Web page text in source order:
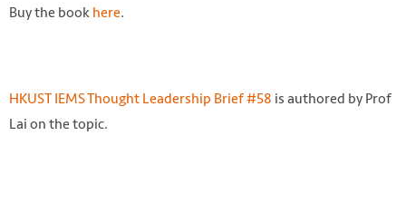
Buy the bookhere.
HKUST IEMS Thought Leadership Brief #58 is authored by Prof
Lai on the topic.